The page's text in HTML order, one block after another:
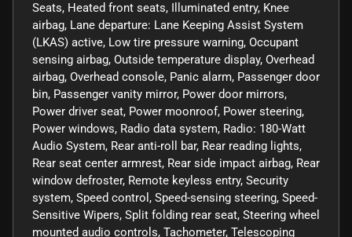
Seats, Heated front seats, Illuminated entry, Knee
airbag, Lane departure: Lane Keeping Assist System
(LKAS) active, Low tire pressure warning, Occupant
sensing airbag, Outside temperature display, Overhead
airbag, Overhead console, Panic alarm, Passenger door
bin, Passenger vanity mirror, Power door mirrors,
Power driver seat, Power moonroof, Power steering,
Power windows, Radio data system, Radio: 180-Watt
Audio System, Rear anti-roll bar, Rear reading lights,
Rear seat center armrest, Rear side impact airbag, Rear
window defroster, Remote keyless entry, Security
system, Speed control, Speed-sensing steering, Speed-
Sensitive Wipers, Split folding rear seat, Steering wheel
mounted audio controls, Tachometer, Telescoping